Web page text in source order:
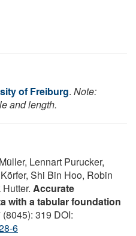
of Freiburg. Note:
and length.
Lennart Purucker,
Shi Bin Hoo, Robin
Accurate
with a tabular foundation
319 DOI:
6